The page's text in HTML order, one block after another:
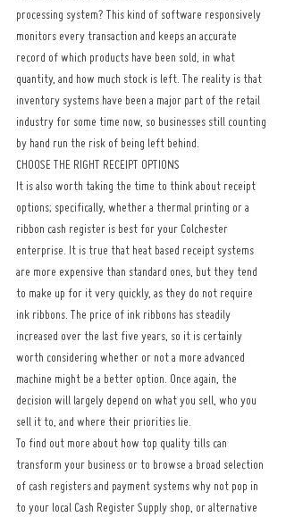
processing system? This kind of software responsively
monitors every transaction and keeps an accurate
record of which products have been sold, in what
quantity, and how much stock is left. The reality is that
inventory systems have been a major part of the retail
industry for some time now, so businesses still counting
by hand run the risk of being left behind.
CHOOSE THE RIGHT RECEIPT OPTIONS
It is also worth taking the time to think about receipt
options; specifically, whether a thermal printing or a
ribbon cash register is best for your Colchester
enterprise. It is true that heat based receipt systems
are more expensive than standard ones, but they tend
to make up for it very quickly, as they do not require
ink ribbons. The price of ink ribbons has steadily
increased over the last five years, so it is certainly
worth considering whether or not a more advanced
machine might be a better option. Once again, the
decision will largely depend on what you sell, who you
sell it to, and where their priorities lie.
To find out more about how top quality tills can
transform your business or to browse a broad selection
of cash registers and payment systems why not pop in
to your local Cash Register Supply shop, or alternative